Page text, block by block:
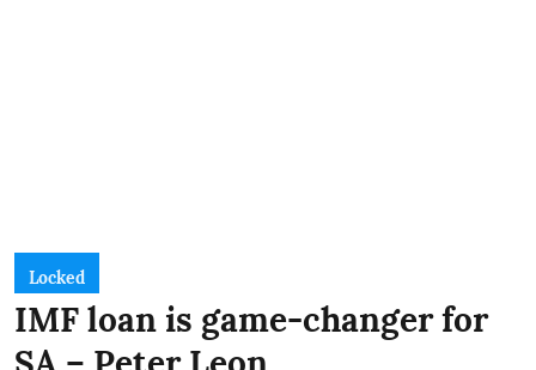
Locked
IMF loan is game-changer for